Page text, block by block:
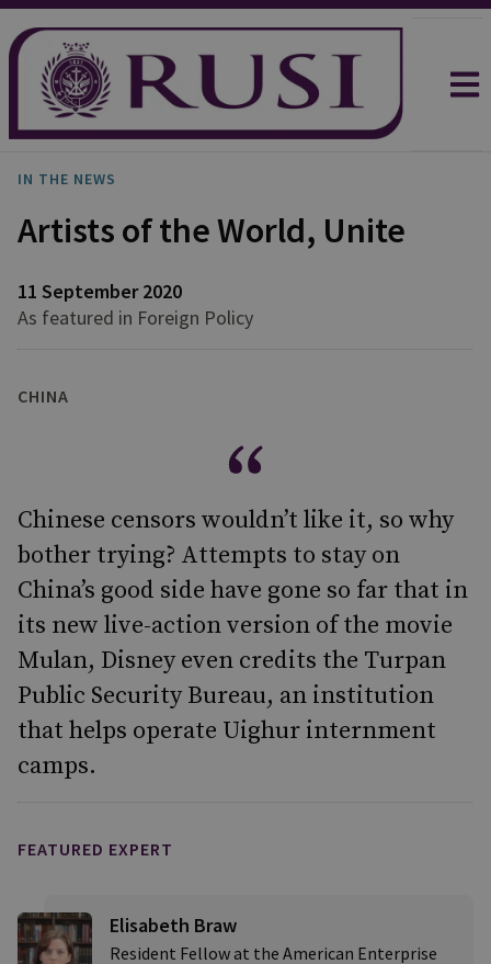
IN THE NEWS
Artists of the World, Unite
11 September 2020
As featured in Foreign Policy
CHINA
Chinese censors wouldn’t like it, so why
bother trying? Attempts to stay on
China’s good side have gone so far that in
its new live-action version of the movie
Mulan, Disney even credits the Turpan
Public Security Bureau, an institution
that helps operate Uighur internment
camps.
FEATURED EXPERT
Elisabeth Braw
Resident Fellow at the American Enterprise